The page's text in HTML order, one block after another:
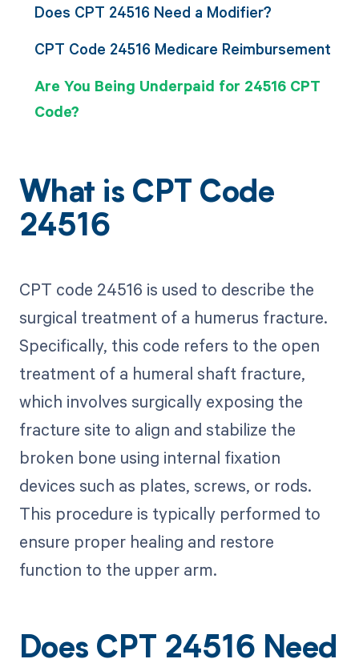
Does CPT 24516 Need a Modifier?
CPT Code 24516 Medicare Reimbursement
Are You Being Underpaid for 24516 CPT
Code?
What is CPT Code
24516
CPT code 24516 is used to describe the
surgical treatment of a humerus fracture.
Specifically, this code refers to the open
treatment of a humeral shaft fracture,
which involves surgically exposing the
fracture site to align and stabilize the
broken bone using internal fixation
devices such as plates, screws, or rods.
This procedure is typically performed to
ensure proper healing and restore
function to the upper arm.
Does CPT 24516 Need